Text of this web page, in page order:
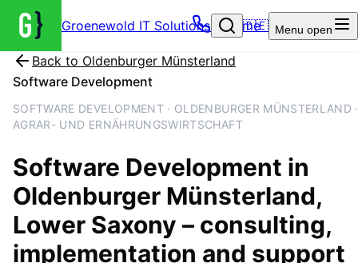
Groenewold IT Solutions – Home
🇩🇪 Menu open
Back to Oldenburger Münsterland
Software Development
SOFTWARE DEVELOPMENT · OLDENBURGER MÜNSTERLAND ·
AGRAR- UND ERNÄHRUNGSWIRTSCHAFT
Software Development in
Oldenburger Münsterland,
Lower Saxony – consulting,
implementation and support